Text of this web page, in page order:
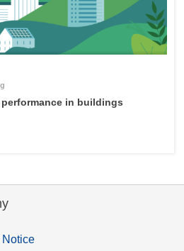
in buildings
Notice